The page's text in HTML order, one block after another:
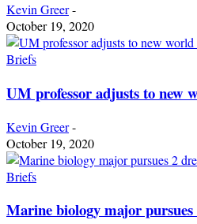
Kevin Greer-
October 19, 2020
Briefs
UM professor adjusts to new
Kevin Greer-
October 19, 2020
Briefs
Marine biology major